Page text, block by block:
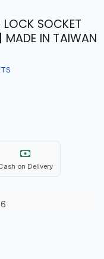
SOCKET
MADE IN TAIWAN
on Delivery